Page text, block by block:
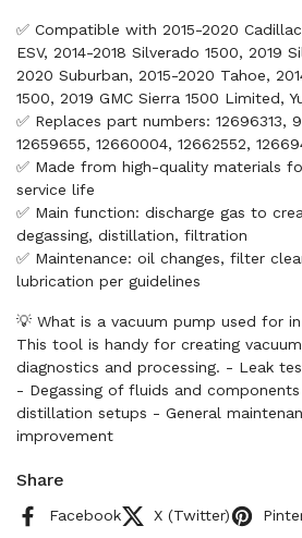
✅ Compatible with 2015-2020
ESV, 2014-2018 Silverado 1500, 2019
2020 Suburban, 2015-2020 Tahoe,
1500, 2019 GMC Sierra 1500 Limited,
✅ Replaces part numbers: 12696313,
12659655, 12660004, 12662552,
✅ Made from high-quality materials
service life
✅ Main function: discharge gas to
degassing, distillation, filtration
✅ Maintenance: oil changes, filter
lubrication per guidelines
💡 What is a vacuum pump used for
This tool is handy for creating
diagnostics and processing. - Leak
- Degassing of fluids and
distillation setups - General
improvement
Share
Facebook X (Twitter)